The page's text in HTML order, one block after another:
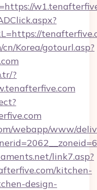
Korea/gotourl.asp?
?
webapp/www/
link7.asp?
kitchen-
design-